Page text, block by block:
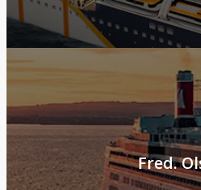
Fred.